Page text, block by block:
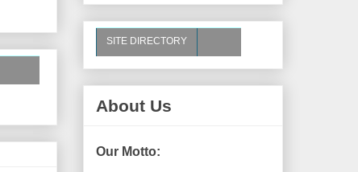
SITE DIRECTORY
About Us
Our Motto: